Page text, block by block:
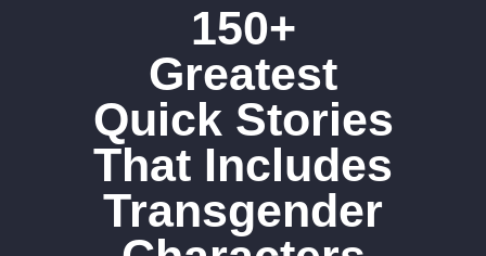
150+
Greatest
Quick Stories
That Includes
Transgender
ABOUT US
SERVICES
CONTACTS